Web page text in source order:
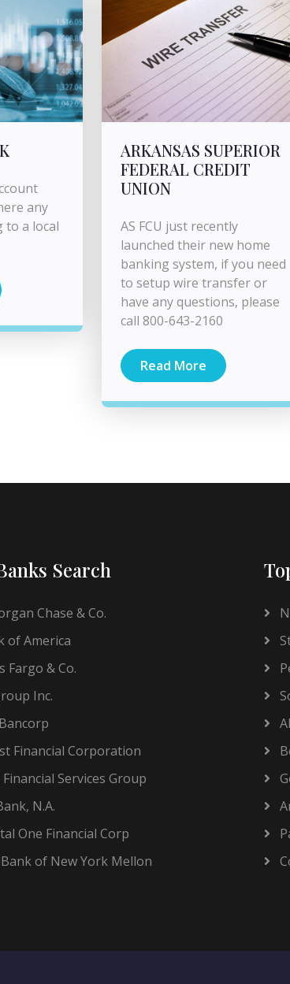
any
to a local
ARKANSAS SUPERIOR
FEDERAL CREDIT
UNION
AS FCU just recently
launched their new home
banking system, if you need
to setup wire transfer or
have any questions, please
call 800-643-2160
Read More
Search
Chase & Co.
of America
Fargo & Co.
Inc.
Financial Corporation
Financial Services Group
N.A.
One Financial Corp
of New York Mellon